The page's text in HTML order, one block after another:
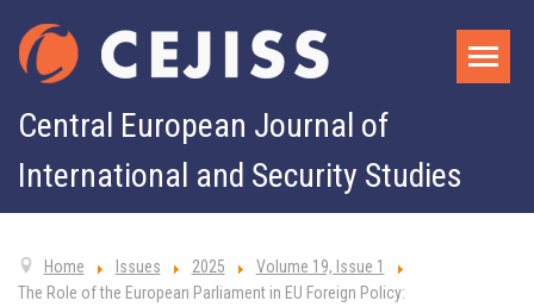
Central European Journal of
International and Security Studies
Home Issues 2025
Volume 19, Issue 1
The Role of the European Parliament in EU Foreign Policy: